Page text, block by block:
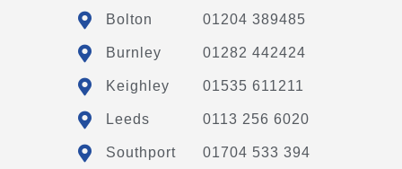
Bolton 01204 389485
Burnley 01282 442424
Keighley 01535 611211
Leeds 0113 256 6020
Southport 01704 533 394